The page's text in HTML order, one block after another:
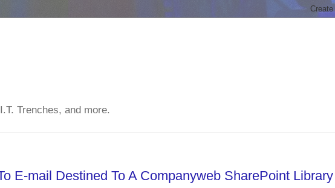
Trenches, and more.
E-mail Destined To A Companyweb SharePoint Library